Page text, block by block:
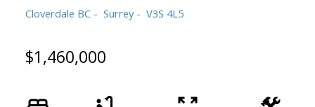
Cloverdale BC Surrey V3S 4L5
$1,460,000